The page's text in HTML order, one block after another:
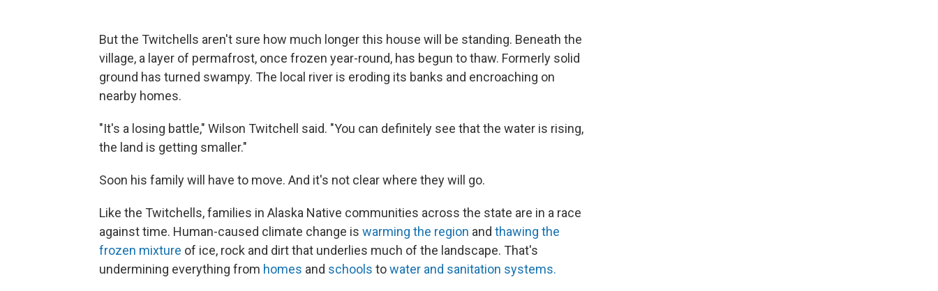
But the Twitchells aren't sure how much longer this house will be standing. Beneath the
village, a layer of permafrost, once frozen year-round, has begun to thaw. Formerly solid
ground has turned swampy. The local river is eroding its banks and encroaching on
nearby homes.
"It's a losing battle," Wilson Twitchell said. "You can definitely see that the water is rising,
the land is getting smaller."
Soon his family will have to move. And it's not clear where they will go.
Like the Twitchells, families in Alaska Native communities across the state are in a race
against time. Human-caused climate change is warming the region and thawing the
frozen mixture of ice, rock and dirt that underlies much of the landscape. That's
undermining everything from homes and schools towater and sanitation systems.